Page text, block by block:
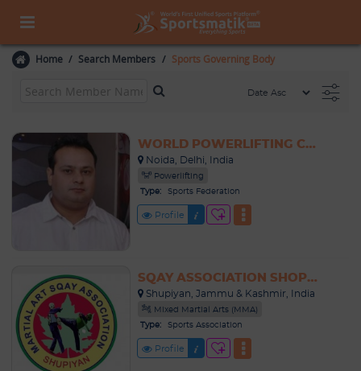
Home Search Members Sports Governing Body
WORLD POWERLIFTING CONGRESS - INDIA
Noida, Delhi, India
Powerlifting
Type:
Sports Federation
Profile
SQAY ASSOCIATION SHOPIAN
Shupiyan, Jammu & Kashmir, India
Mixed Martial Arts (MMA)
Type:
Sports Association
Profile